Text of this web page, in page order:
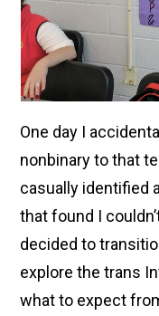
One day I
nonbinary to that
casually identified
that found I
decided to
explore the trans
what to expect